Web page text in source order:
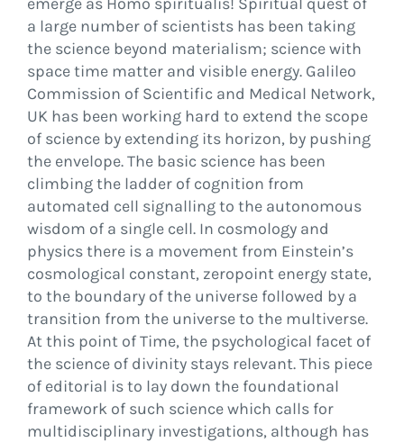
a large number of scientists has been taking
the science beyond materialism; science with
space time matter and visible energy. Galileo
Commission of Scientific and Medical Network,
UK has been working hard to extend the scope
of science by extending its horizon, by pushing
the envelope. The basic science has been
climbing the ladder of cognition from
automated cell signalling to the autonomous
wisdom of a single cell. In cosmology and
physics there is a movement from Einstein’s
cosmological constant, zeropoint energy state,
to the boundary of the universe followed by a
transition from the universe to the multiverse.
At this point of Time, the psychological facet of
the science of divinity stays relevant. This piece
of editorial is to lay down the foundational
framework of such science which calls for
multidisciplinary investigations, although has